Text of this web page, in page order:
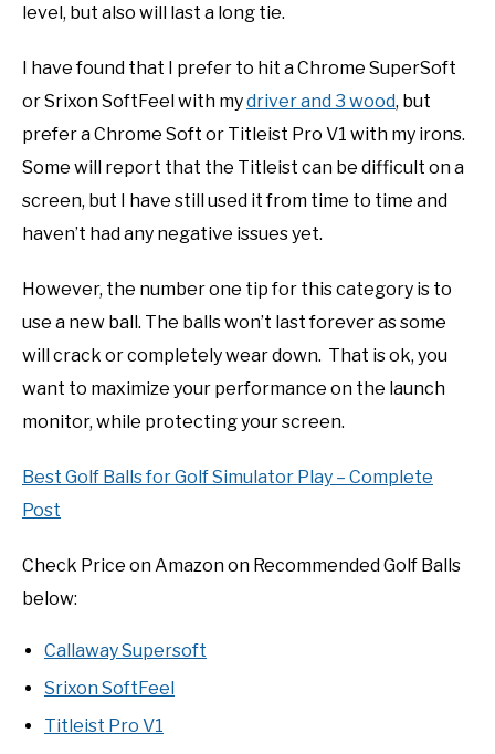
level, but also will last a long tie.
I have found that I prefer to hit a Chrome SuperSoft
or Srixon SoftFeel with mydriver and 3 wood, but
prefer a Chrome Soft or Titleist Pro V1 with my irons.
Some will report that the Titleist can be difficult on a
screen, but I have still used it from time to time and
haven’t had any negative issues yet.
However, the number one tip for this category is to
use a new ball. The balls won’t last forever as some
will crack or completely wear down. That is ok, you
want to maximize your performance on the launch
monitor, while protecting your screen.
Best Golf Balls for Golf Simulator Play – Complete
Post
Check Price on Amazon on Recommended Golf Balls
below:
Callaway Supersoft
Srixon SoftFeel
Titleist Pro V1